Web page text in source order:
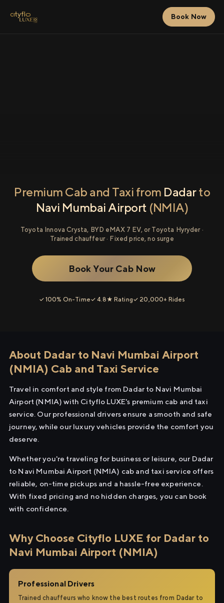
Book Now
Premium Cab and Taxi from Dadarto
Navi Mumbai Airport (NMIA)
Toyota Innova Crysta, BYD eMAX 7 EV, or Toyota Hyryder ·
Trained chauffeur · Fixed price, no surge
Book Your Cab Now
✓ 100% On-Time✓ 4.8★ Rating✓ 20,000+ Rides
About Dadar to Navi Mumbai Airport
(NMIA) Cab and Taxi Service
Travel in comfort and style from Dadar to Navi Mumbai
Airport (NMIA) with Cityflo LUXE's premium cab and taxi
service. Our professional drivers ensure a smooth and safe
journey, while our luxury vehicles provide the comfort you
deserve.
Whether you're traveling for business or leisure, our Dadar
to Navi Mumbai Airport (NMIA) cab and taxi service offers
reliable, on-time pickups and a hassle-free experience.
With fixed pricing and no hidden charges, you can book
with confidence.
Why Choose Cityflo LUXE for Dadar to
Navi Mumbai Airport (NMIA)
Professional Drivers
Trained chauffeurs who know the best routes from Dadar to